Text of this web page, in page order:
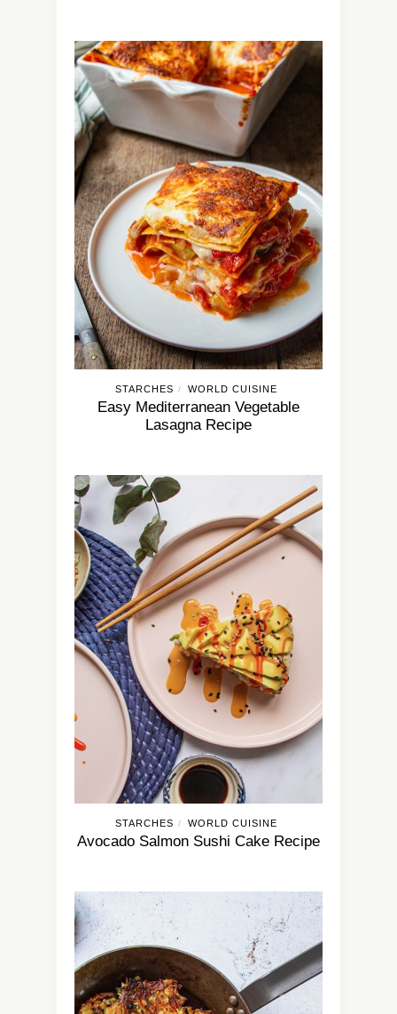
STARCHES / WORLD CUISINE
Easy Mediterranean Vegetable
Lasagna Recipe
STARCHES / WORLD CUISINE
Avocado Salmon Sushi Cake Recipe